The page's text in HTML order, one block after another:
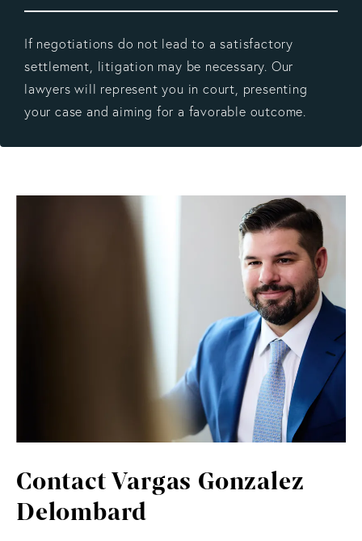
If negotiations do not lead to a satisfactory
settlement, litigation may be necessary. Our
lawyers will represent you in court, presenting
your case and aiming for a favorable outcome.
Contact Vargas Gonzalez
Delombard